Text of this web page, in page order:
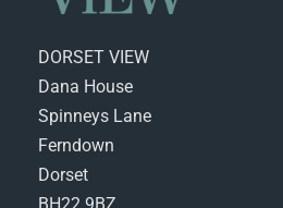
DORSET VIEW
Dana House
Spinneys Lane
Ferndown
Dorset
BH22 9BZ